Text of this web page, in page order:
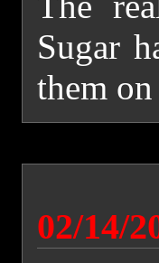
Sugar
them
02/14/